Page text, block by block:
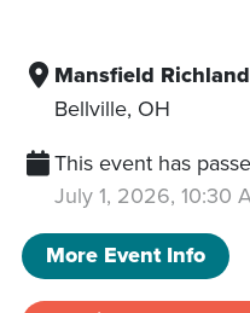
Mansfield
Bellville, OH
This event has
July 1, 2026, 10:30
More Event Info